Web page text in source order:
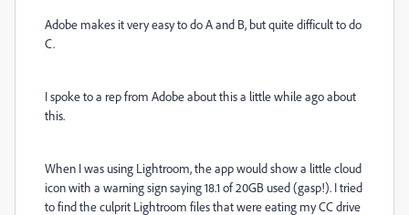
Adobe makes it very easy to do A and B, but quite difficult to do
C.
I spoke to a rep from Adobe about this a little while ago about
this.
When I was using Lightroom, the app would show a little cloud
icon with a warning sign saying 18.1 of 20GB used (gasp!). I tried
to find the culprit Lightroom files that were eating my CC drive